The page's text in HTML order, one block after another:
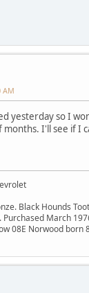
AM
yesterday so I
months. I'll see if I
Black Hounds
Purchased March
08E Norwood born